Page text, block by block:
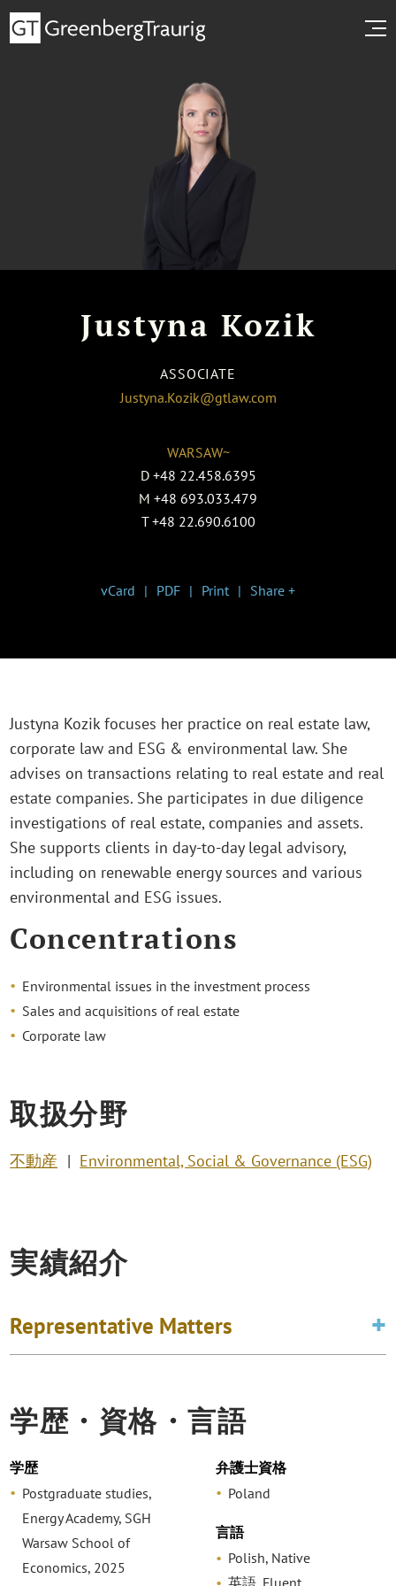
Justyna Kozik
ASSOCIATE
Justyna.Kozik@gtlaw.com
WARSAW~
D +48 22.458.6395
M +48 693.033.479
T +48 22.690.6100
vCard PDF Print Share +
Justyna Kozik focuses her practice on real estate law,
corporate law and ESG & environmental law. She
advises on transactions relating to real estate and real
estate companies. She participates in due diligence
investigations of real estate, companies and assets.
She supports clients in day-to-day legal advisory,
including on renewable energy sources and various
environmental and ESG issues.
Concentrations
Environmental issues in the investment process
Sales and acquisitions of real estate
Corporate law
取扱分野
不動産 Environmental, Social & Governance (ESG)
実績紹介
Representative Matters
学歴・資格・言語
学歴
Postgraduate studies,
Energy Academy, SGH
Warsaw School of
Economics, 2025
弁護士資格
Poland
言語
Polish, Native